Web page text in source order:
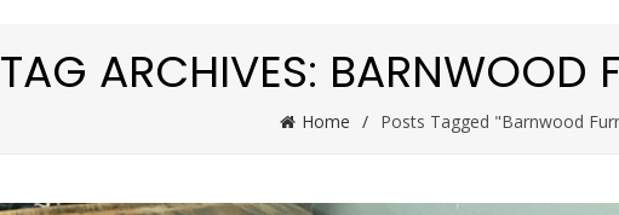
TAG ARCHIVES: BARNWOOD
Home Posts Tagged "Barnwood